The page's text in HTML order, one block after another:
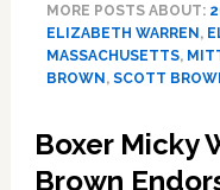
MORE POSTS ABOUT:
ELIZABETH WARREN ,
MASSACHUSETTS,
BROWN , SCOTT
Boxer Micky
Brown